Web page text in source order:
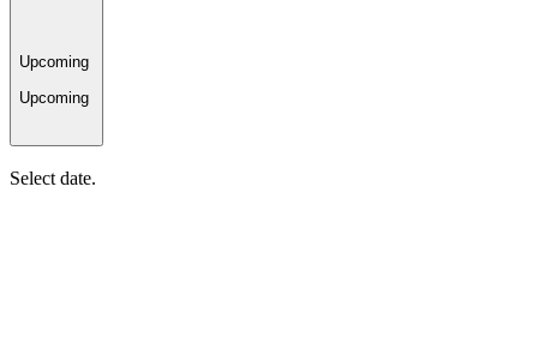
Upcoming
Upcoming
Select date.